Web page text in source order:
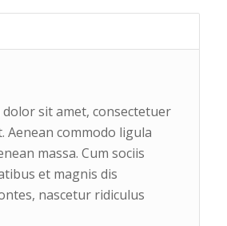
sit amet, consectetuer
Aenean commodo ligula
massa. Cum sociis
et magnis dis
nascetur ridiculus